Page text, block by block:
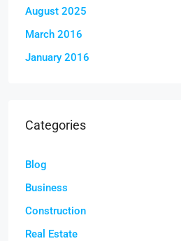
August 2025
March 2016
January 2016
Categories
Blog
Business
Construction
Real Estate